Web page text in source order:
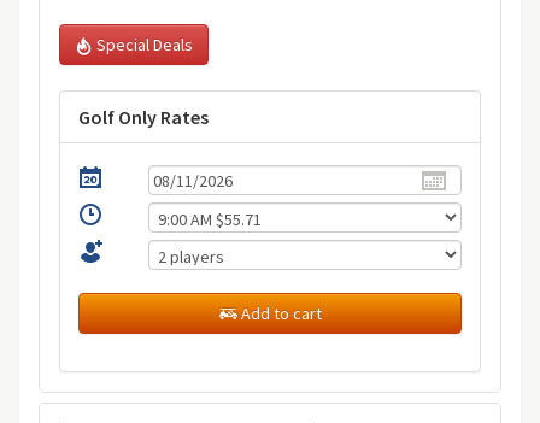
Special Deals
Golf Only Rates
Add to cart